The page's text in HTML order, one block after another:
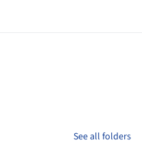
See all folders